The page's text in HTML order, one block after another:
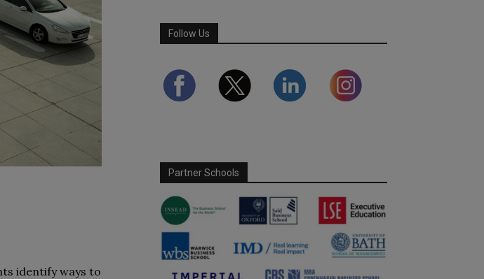
identify ways to
Follow Us
Partner Schools